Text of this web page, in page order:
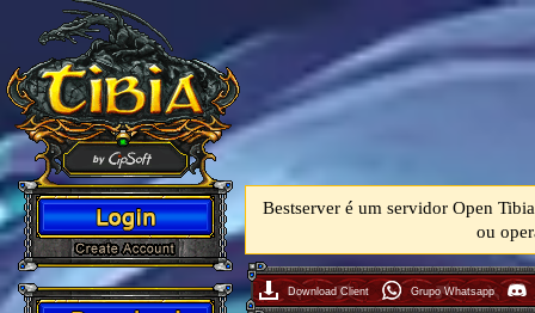
Bestserver é um servidor Open
ou
Download Client Grupo Whatsapp